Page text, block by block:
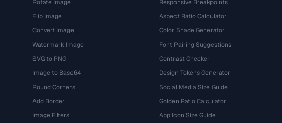
Rotate Image
Flip Image
Convert Image
Watermark Image
SVG to PNG
Image to Base64
Round Corners
Add Border
Image Filters
Responsive Breakpoints
Aspect Ratio Calculator
Color Shade Generator
Font Pairing Suggestions
Contrast Checker
Design Tokens Generator
Social Media Size Guide
Golden Ratio Calculator
App Icon Size Guide